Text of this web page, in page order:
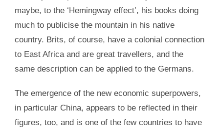
maybe, to the ‘Hemingway effect’, his books doing
much to publicise the mountain in his native
country. Brits, of course, have a colonial connection
to East Africa and are great travellers, and the
same description can be applied to the Germans.
The emergence of the new economic superpowers,
in particular China, appears to be reflected in their
figures, too, and is one of the few countries to have